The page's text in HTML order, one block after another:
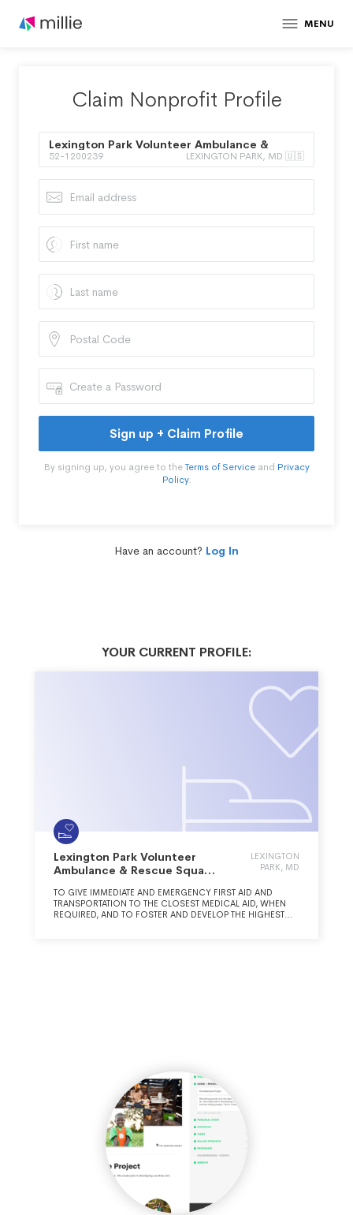
MENU
Claim Nonprofit Profile
Lexington Park Volunteer Ambulance &
Rescue Squad Inc.
52-1200239 LEXINGTON PARK, MD 🇺🇸
Sign up + Claim Profile
By signing up, you agree to theTerms of Serviceand Privacy
Policy.
Have an account? Log In
YOUR CURRENT PROFILE:
Lexington Park Volunteer
Ambulance & Rescue Squad
LEXINGTON
PARK, MD
TO GIVE IMMEDIATE AND EMERGENCY FIRST AID AND
TRANSPORTATION TO THE CLOSEST MEDICAL AID, WHEN
REQUIRED, AND TO FOSTER AND DEVELOP THE HIGHEST